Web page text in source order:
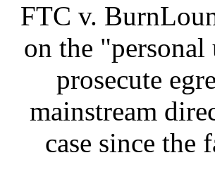
FTC v.
on the "personal
prosecute
mainstream
case since the